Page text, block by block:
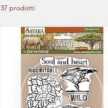
37 prodotti